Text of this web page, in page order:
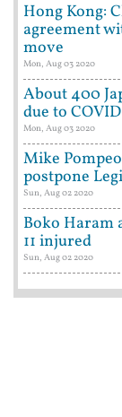
Hong Kong:
agreement
move
Mon, Aug 03 2020
About 400
due to
Mon, Aug 03 2020
Mike
postpone
Sun, Aug 02 2020
Boko Haram
11 injured
Sun, Aug 02 2020